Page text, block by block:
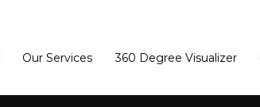
Our Services 360 Degree Visualizer